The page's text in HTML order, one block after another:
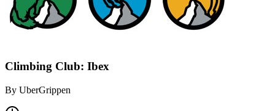
Climbing Club: Ibex
By UberGrippen